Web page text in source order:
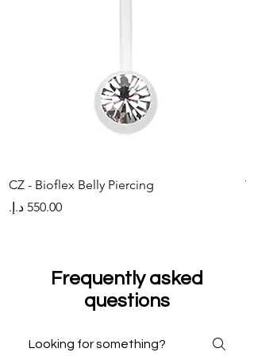
CZ - Bioflex Belly Piercing
Price
Frequently asked
questions